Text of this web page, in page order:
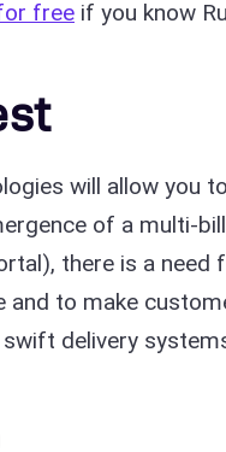
free if you know
will allow you
of a multi-
there is a
and to make
swift delivery